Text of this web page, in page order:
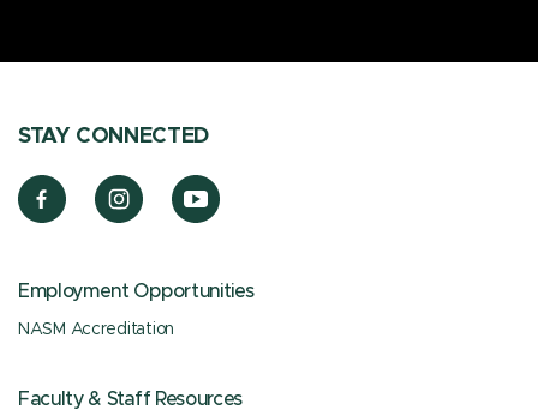
STAY CONNECTED
Employment Opportunities
NASM Accreditation
Faculty & Staff Resources